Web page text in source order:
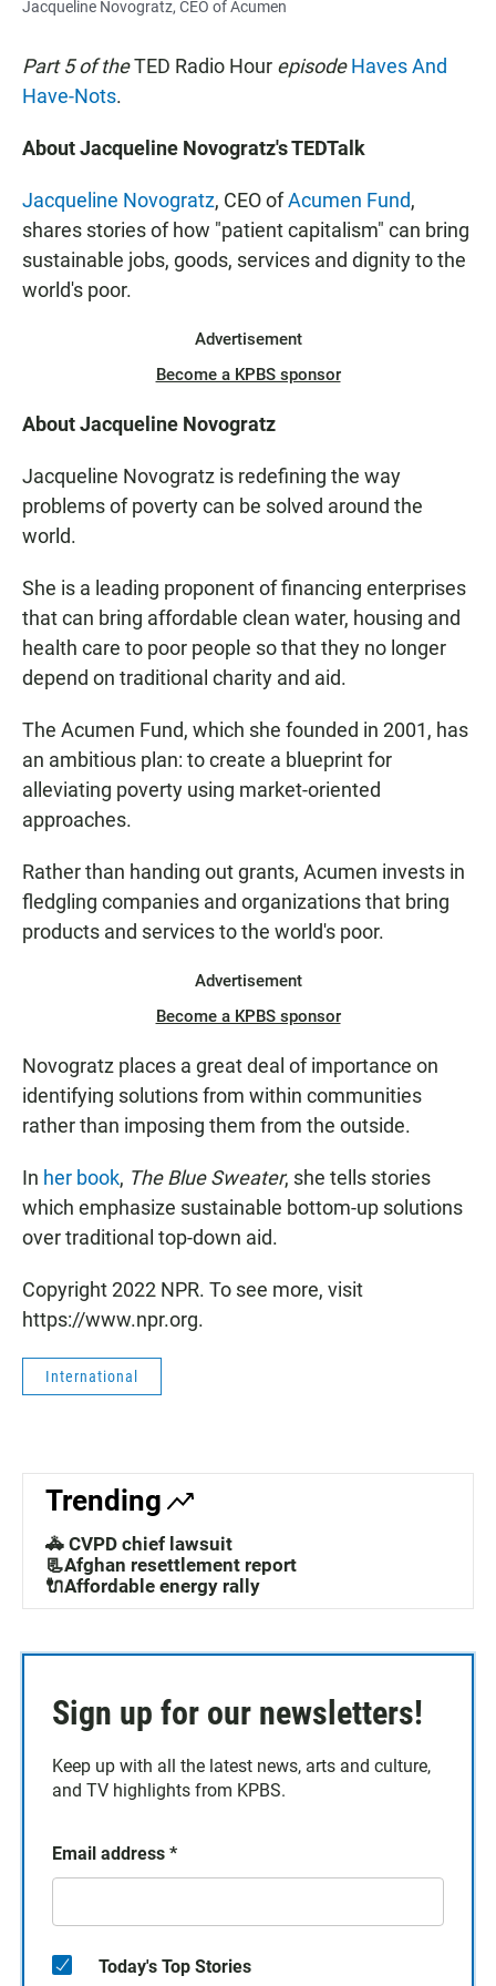
Jacqueline Novogratz, CEO of Acumen
Part 5 of theTED Radio Hour episode Haves And
Have-Nots.
About Jacqueline Novogratz's TEDTalk
Jacqueline Novogratz, CEO ofAcumen Fund,
shares stories of how "patient capitalism" can bring
sustainable jobs, goods, services and dignity to the
world's poor.
Advertisement
Become a KPBS sponsor
About Jacqueline Novogratz
Jacqueline Novogratz is redefining the way
problems of poverty can be solved around the
world.
She is a leading proponent of financing enterprises
that can bring affordable clean water, housing and
health care to poor people so that they no longer
depend on traditional charity and aid.
The Acumen Fund, which she founded in 2001, has
an ambitious plan: to create a blueprint for
alleviating poverty using market-oriented
approaches.
Rather than handing out grants, Acumen invests in
fledgling companies and organizations that bring
products and services to the world's poor.
Advertisement
Become a KPBS sponsor
Novogratz places a great deal of importance on
identifying solutions from within communities
rather than imposing them from the outside.
In her book, The Blue Sweater, she tells stories
which emphasize sustainable bottom-up solutions
over traditional top-down aid.
Copyright 2022 NPR. To see more, visit
https://www.npr.org.
International
Trending
🚓 CVPD chief lawsuit
📃Afghan resettlement report
🔌Affordable energy rally
Sign up for our newsletters!
Keep up with all the latest news, arts and culture,
and TV highlights from KPBS.
Email address *
Today's Top Stories